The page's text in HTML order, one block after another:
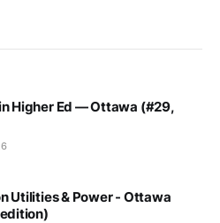
Higher Ed — Ottawa (#29,
Utilities & Power - Ottawa